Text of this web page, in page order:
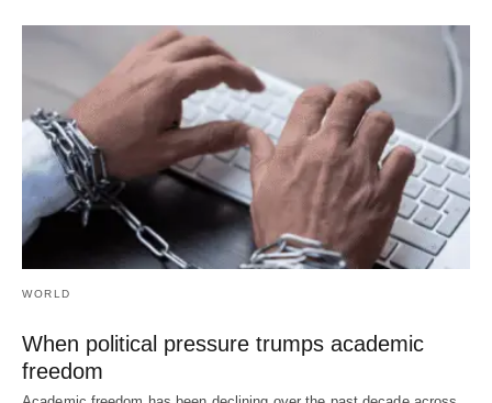
WORLD
When political pressure trumps academic
freedom